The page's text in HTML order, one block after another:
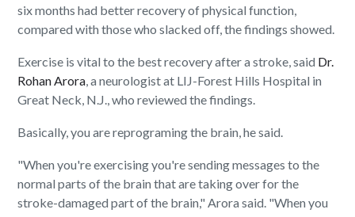
six months had better recovery of physical function,
compared with those who slacked off, the findings showed.
Exercise is vital to the best recovery after a stroke, said Dr.
Rohan Arora, a neurologist at LIJ-Forest Hills Hospital in
Great Neck, N.J., who reviewed the findings.
Basically, you are reprograming the brain, he said.
"When you're exercising you're sending messages to the
normal parts of the brain that are taking over for the
stroke-damaged part of the brain," Arora said. "When you